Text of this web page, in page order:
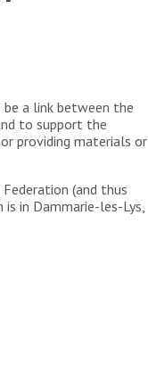
a link between the
to support the
providing materials or
(and thus
in Dammarie-les-Lys,